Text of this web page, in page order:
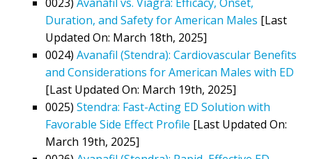
Duration, and Safety for American Males [Last
Updated On: March 18th, 2025]
0024) Avanafil (Stendra): Cardiovascular Benefits
and Considerations for American Males with ED
[Last Updated On: March 19th, 2025]
0025) Stendra: Fast-Acting ED Solution with
Favorable Side Effect Profile [Last Updated On:
March 19th, 2025]